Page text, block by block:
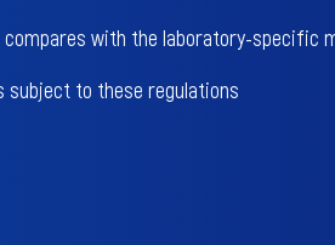
compares with the laboratory-specific
subject to these regulations